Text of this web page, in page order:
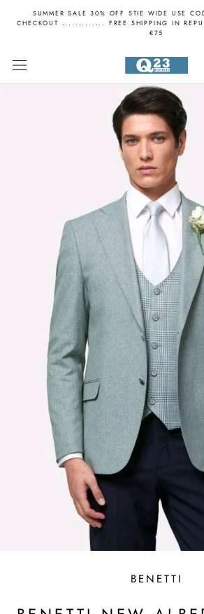
SUMMER SALE 30% OFF STIE WIDE USE
CHECKOUT ............. FREE SHIPPING IN
€75
BENETTI